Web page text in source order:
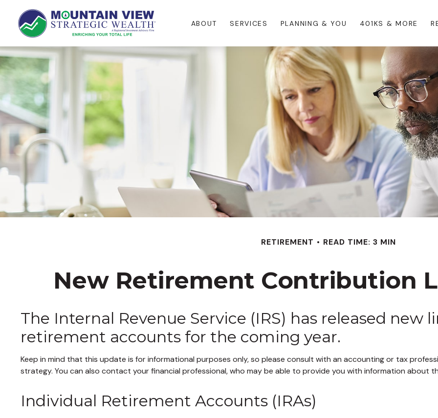
ABOUT SERVICES PLANNING & YOU 401KS & MORE
RETIREMENT READ TIME: 3 MIN
New Retirement Contribution
The Internal Revenue Service (IRS) has released new
retirement accounts for the coming year.
Keep in mind that this update is for informational purposes only, so please consult with an accounting or tax
strategy. You can also contact your financial professional, who may be able to provide you with information about
Individual Retirement Accounts (IRAs)